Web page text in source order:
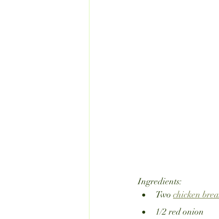
Ingredients:
Two chicken
1/2 red onion